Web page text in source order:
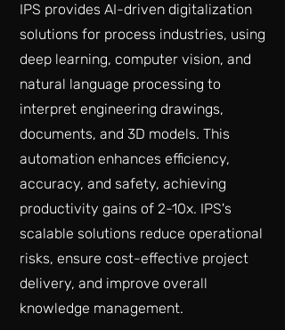
IPS provides AI-driven digitalization
solutions for process industries, using
deep learning, computer vision, and
natural language processing to
interpret engineering drawings,
documents, and 3D models. This
automation enhances efficiency,
accuracy, and safety, achieving
productivity gains of 2-10x. IPS's
scalable solutions reduce operational
risks, ensure cost-effective project
delivery, and improve overall
knowledge management.